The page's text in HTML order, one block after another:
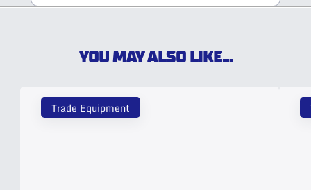
YOU MAY ALSO LIKE...
Trade Equipment